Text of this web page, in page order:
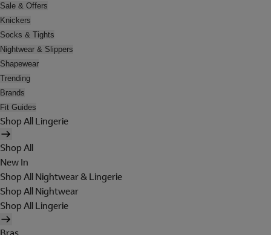
Sale & Offers
Knickers
Socks & Tights
Nightwear & Slippers
Shapewear
Trending
Brands
Fit Guides
Shop All Lingerie
Shop All
New In
Shop All Nightwear & Lingerie
Shop All Nightwear
Shop All Lingerie
Bras